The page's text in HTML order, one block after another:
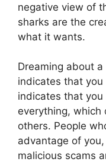
negative view of
sharks are the
what it wants.
Dreaming about
indicates that
indicates that
everything, which
others. People
advantage of
malicious scams